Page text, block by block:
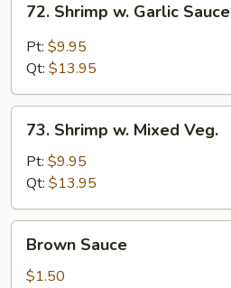
Shrimp
Garlic
72. Shrimp w. Garlic Sauce
Pt: $9.95
Qt: $13.95
Shrimp
Mixed
Veg.
73. Shrimp w. Mixed Veg.
Pt: $9.95
Qt: $13.95
Sauce
Brown Sauce
$1.50